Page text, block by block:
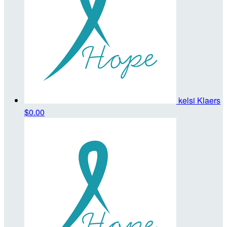
kelsi Klaers
$0.00